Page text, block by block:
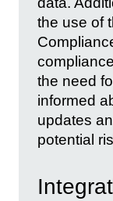
the use of
the need
informed
updates
potential